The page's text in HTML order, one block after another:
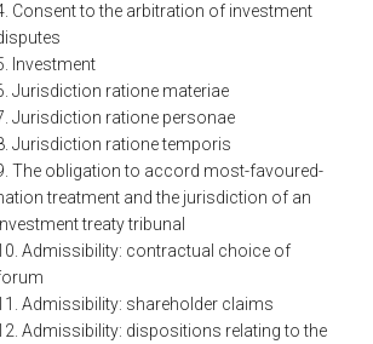
Consent to the arbitration of investment
Investment
Jurisdiction ratione materiae
Jurisdiction ratione personae
Jurisdiction ratione temporis
The obligation to accord most-favoured-
treatment and the jurisdiction of an
treaty tribunal
Admissibility: contractual choice of
Admissibility: shareholder claims
Admissibility: dispositions relating to the